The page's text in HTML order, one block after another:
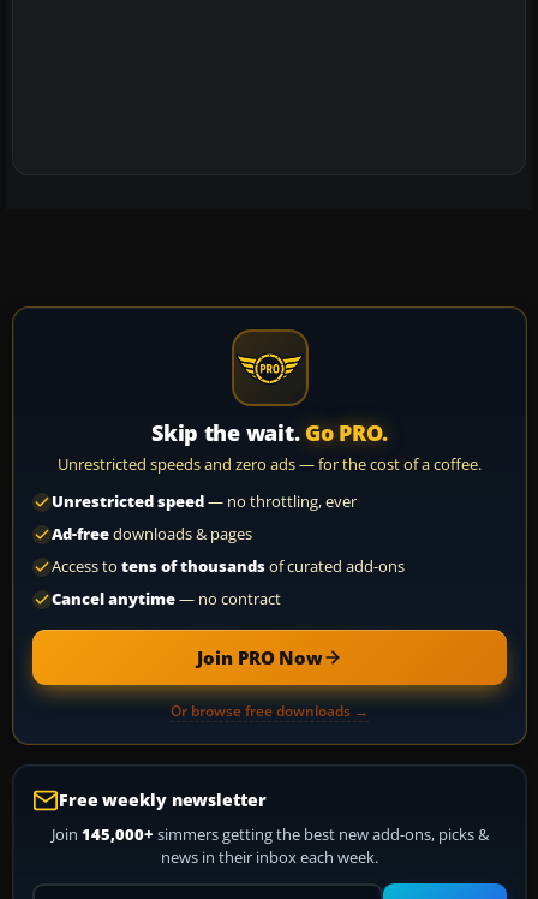
Skip the wait. Go PRO.
Unrestricted speeds and zero ads — for the cost of a coffee.
Unrestricted speed— no throttling, ever
Ad-freedownloads & pages
Access to tens of thousandsof curated add-ons
Cancel anytime— no contract
Join PRO Now
Or browse free downloads →
Free weekly newsletter
Join 145,000+ simmers getting the best new add-ons, picks &
news in their inbox each week.
Your email address